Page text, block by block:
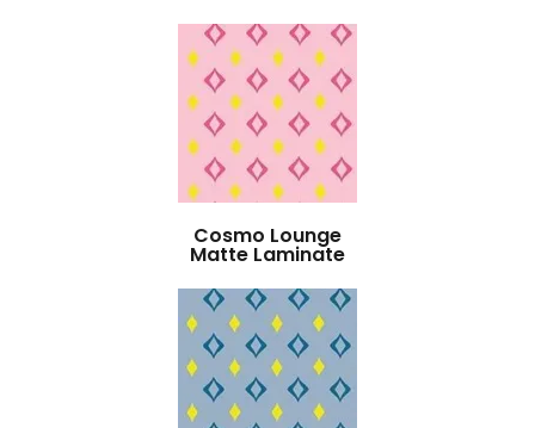
Cosmo Lounge
Matte Laminate